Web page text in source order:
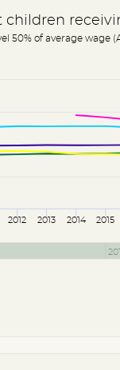
children
50% of average wage
2012 2013 2014 2015